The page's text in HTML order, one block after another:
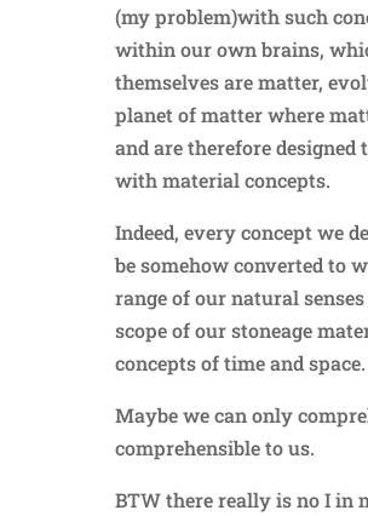
(my problem)with such
within our own brains,
themselves are matter,
planet of matter where
and are therefore designed
with material concepts.
Indeed, every concept we
be somehow converted to
range of our natural
scope of our stoneage
concepts of time and space.
Maybe we can only
comprehensible to us.
BTW there really is no I in